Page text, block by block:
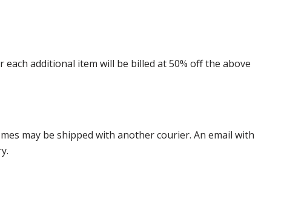
additional item will be billed at 50% off the above
may be shipped with another courier. An email with